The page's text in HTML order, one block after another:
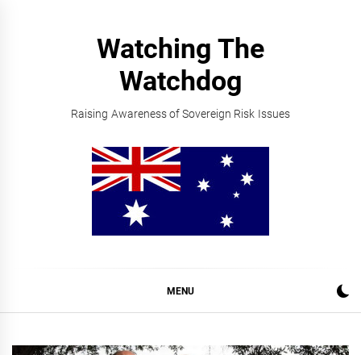
Watching The
Watchdog
Raising Awareness of Sovereign Risk Issues
MENU